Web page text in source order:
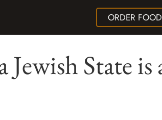
ORDER FOOD
State is